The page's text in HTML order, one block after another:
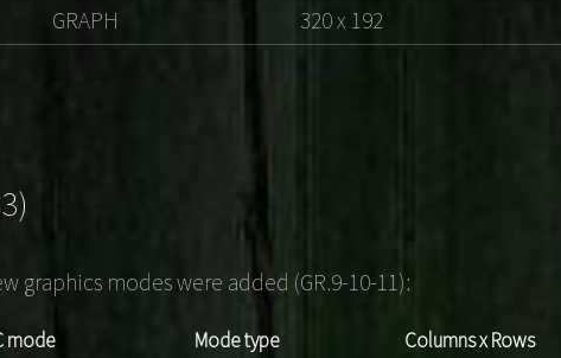
GRAPH 320 x 192
graphics modes were added (GR.9-10-11):
mode Mode type Columns x Rows